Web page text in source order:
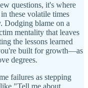
questions, it's where
these volatile times
Dodging blame on a
mentality that leaves
the lessons learned
built for growth—as
degrees.
failures as stepping